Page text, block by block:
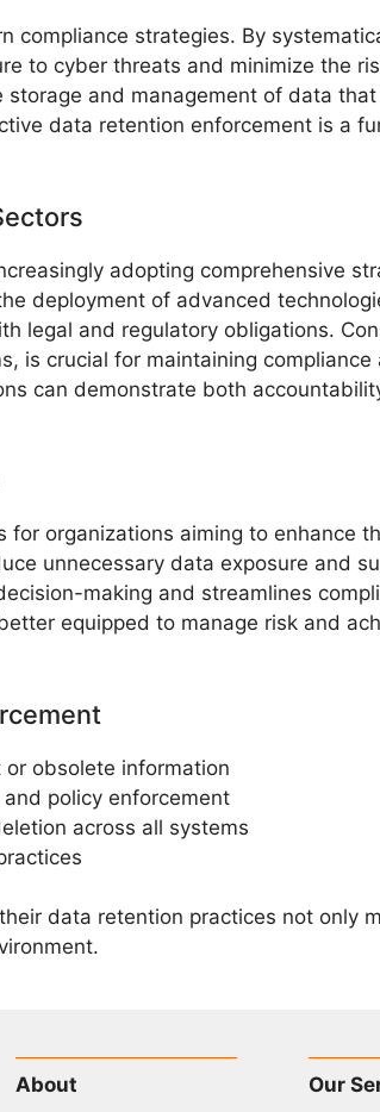
compliance strategies. By
to cyber threats and minimize the
storage and management of data
data retention enforcement is a
adopting comprehensive
deployment of advanced
legal and regulatory obligations.
is crucial for maintaining
can demonstrate both
organizations aiming to enhance
unnecessary data exposure and
making and streamlines
equipped to manage risk and
obsolete information
policy enforcement
across all systems
data retention practices not only
About Our